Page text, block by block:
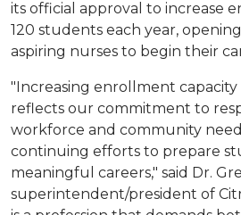
its official approval to increase
120 students each year,
aspiring nurses to begin their
"Increasing enrollment
reflects our commitment to
workforce and community
continuing efforts to prepare
meaningful careers," said Dr.
superintendent/president of